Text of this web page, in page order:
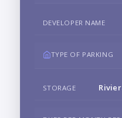
DEVELOPER NAME
TYPE OF PARKING
STORAGE